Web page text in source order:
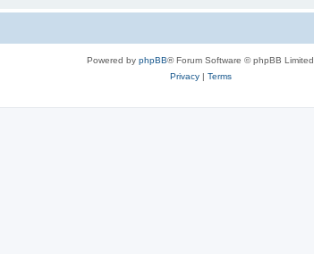
Powered by phpBB® Forum Software © phpBB Limited
Privacy| Terms